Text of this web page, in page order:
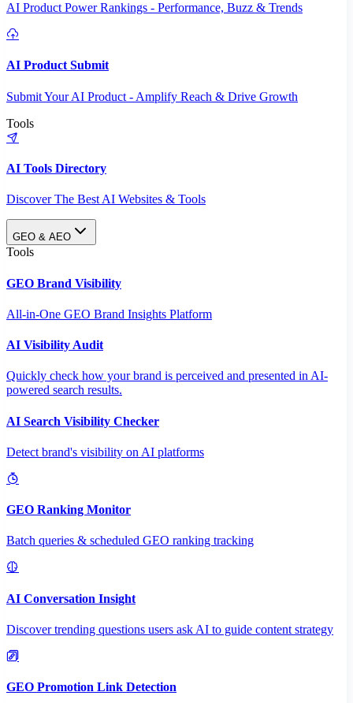
AI Product Power Rankings - Performance, Buzz & Trends
AI Product Submit
Submit Your AI Product - Amplify Reach & Drive Growth
Tools
AI Tools Directory
Discover The Best AI Websites & Tools
GEO & AEO
Tools
GEO Brand Visibility
All-in-One GEO Brand Insights Platform
AI Visibility Audit
Quickly check how your brand is perceived and presented in AI-
powered search results.
AI Search Visibility Checker
Detect brand's visibility on AI platforms
GEO Ranking Monitor
Batch queries & scheduled GEO ranking tracking
AI Conversation Insight
Discover trending questions users ask AI to guide content strategy
GEO Promotion Link Detection